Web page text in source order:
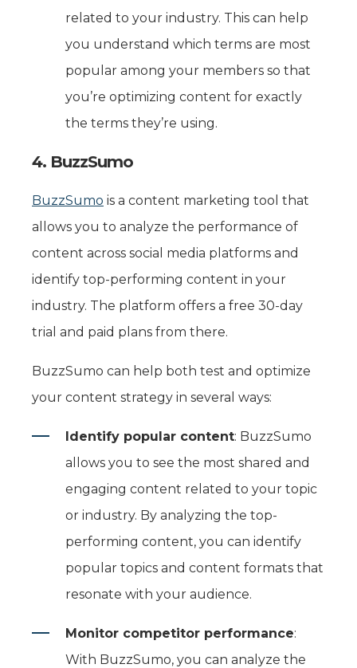
related to your industry. This can help
you understand which terms are most
popular among your members so that
you’re optimizing content for exactly
the terms they’re using.
4. BuzzSumo
BuzzSumo is a content marketing tool that
allows you to analyze the performance of
content across social media platforms and
identify top-performing content in your
industry. The platform offers a free 30-day
trial and paid plans from there.
BuzzSumo can help both test and optimize
your content strategy in several ways:
Identify popular content: BuzzSumo
allows you to see the most shared and
engaging content related to your topic
or industry. By analyzing the top-
performing content, you can identify
popular topics and content formats that
resonate with your audience.
Monitor competitor performance:
With BuzzSumo, you can analyze the